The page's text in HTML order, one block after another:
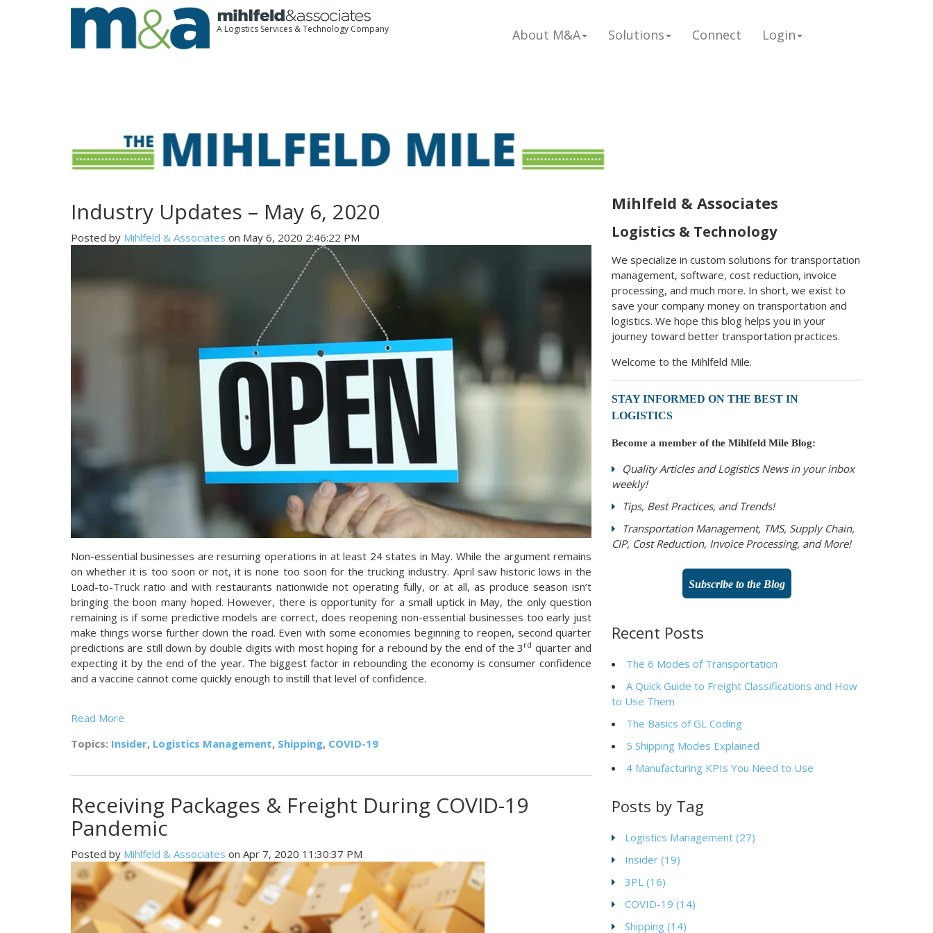
A Logistics Services & Technology Company About M&A Solutions Connect Login
Industry Updates – May 6, 2020
Posted by Mihlfeld & Associates on May 6, 2020 2:46:22 PM
Non-essential businesses are resuming operations in at least 24 states in May. While the argument remains
on whether it is too soon or not, it is none too soon for the trucking industry. April saw historic lows in the
Load-to-Truck ratio and with restaurants nationwide not operating fully, or at all, as produce season isn’t
bringing the boon many hoped. However, there isopportunity for a small uptick in May, the only question
remaining is if some predictive models are correct, does reopening non-essential businesses too early just
make things worse further down the road. Even with some economies beginning to reopen, second quarter
predictions are still down by double digits with most hoping for a rebound by the end of the 3 rd quarter and
expecting it by the end of the year. The biggest factor in rebounding the economy is consumer confidence
and a vaccine cannot come quickly enough to instill that level of confidence.
Read More
Topics: Insider, Logistics Management, Shipping, COVID-19
Receiving Packages & Freight During COVID-19
Pandemic
Posted by Mihlfeld & Associates on Apr 7, 2020 11:30:37 PM
Mihlfeld & Associates
Logistics & Technology
We specialize in custom solutions for transportation
management, software, cost reduction, invoice
processing, and much more. In short, we exist to
save your company money on transportation and
logistics. We hope this blog helps you in your
journey toward better transportation practices.
Welcome to the Mihlfeld Mile.
STAY INFORMED ON THE BEST IN
LOGISTICS
Become a member of the Mihlfeld Mile Blog:
Quality Articles and Logistics News in your inbox
weekly!
Tips, Best Practices, and Trends!
Transportation Management, TMS, Supply Chain,
CIP, Cost Reduction, Invoice Processing, and More!
Subscribe to the Blog
Recent Posts
The 6 Modes of Transportation
A Quick Guide to Freight Classifications and How
to Use Them
The Basics of GL Coding
5 Shipping Modes Explained
4 Manufacturing KPIs You Need to Use
Posts by Tag
Logistics Management(27)
Insider(19)
3PL(16)
COVID-19(14)
Shipping(14)